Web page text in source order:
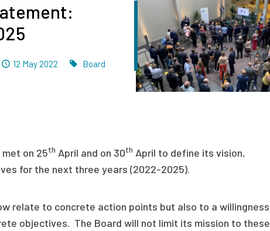
Dated
12 May 2022 Tags
Board
met on 25th April and on 30th April to define its vision,
for the next three years (2022-2025).
relate to concrete action points but also to a willingness
objectives. The Board will not limit its mission to these